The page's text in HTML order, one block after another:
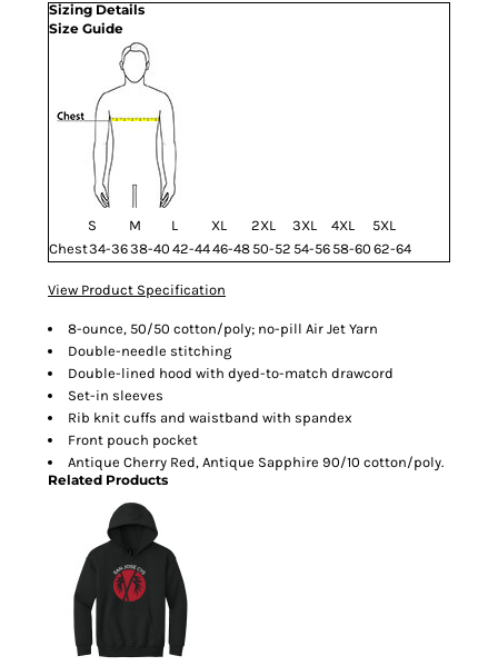
Sizing Details
Size Guide
S M L XL 2XL 3XL 4XL
5XL
Chest34-3638-40 42-4446-48 50-52 54-56 58-60 62-64
View Product Specification
8-ounce, 50/50 cotton/poly; no-pill Air Jet Yarn
Double-needle stitching
Double-lined hood with dyed-to-match drawcord
Set-in sleeves
Rib knit cuffs and waistband with spandex
Front pouch pocket
Antique Cherry Red, Antique Sapphire 90/10 cotton/poly.
Related Products